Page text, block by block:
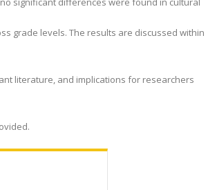
grade levels. The results are discussed within
literature, and implications for researchers